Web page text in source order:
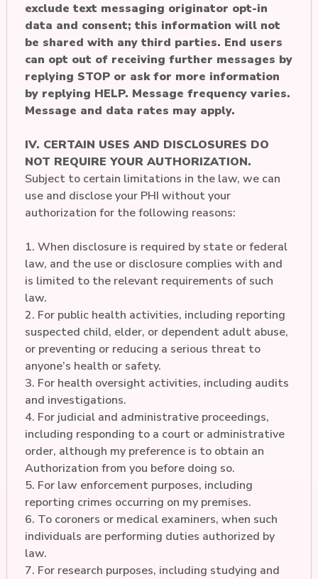
exclude text messaging originator opt-in
data and consent; this information will not
be shared with any third parties. End users
can opt out of receiving further messages by
replying STOP or ask for more information
by replying HELP. Message frequency varies.
Message and data rates may apply.
IV. CERTAIN USES AND DISCLOSURES DO
NOT REQUIRE YOUR AUTHORIZATION.
Subject to certain limitations in the law, we can
use and disclose your PHI without your
authorization for the following reasons:
1. When disclosure is required by state or federal
law, and the use or disclosure complies with and
is limited to the relevant requirements of such
law.
2. For public health activities, including reporting
suspected child, elder, or dependent adult abuse,
or preventing or reducing a serious threat to
anyone’s health or safety.
3. For health oversight activities, including audits
and investigations.
4. For judicial and administrative proceedings,
including responding to a court or administrative
order, although my preference is to obtain an
Authorization from you before doing so.
5. For law enforcement purposes, including
reporting crimes occurring on my premises.
6. To coroners or medical examiners, when such
individuals are performing duties authorized by
law.
7. For research purposes, including studying and